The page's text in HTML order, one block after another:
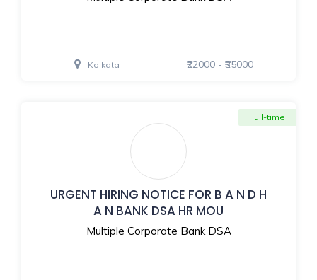
Kolkata ₹22000 - ₹35000
URGENT HIRING NOTICE FOR B A N D H
A N BANK DSA HR MOU
Multiple Corporate Bank DSA
Full-time